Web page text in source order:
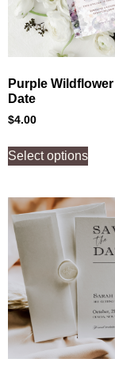
Purple
Date
$4.00
Select options